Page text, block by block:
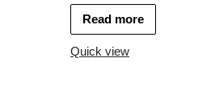
Read more
Quick view